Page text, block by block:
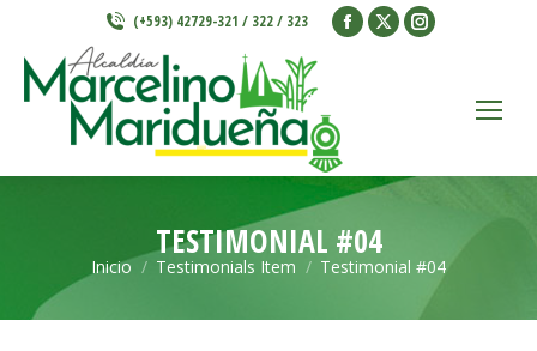
(+593) 42729-321 / 322 / 323
Facebook
window
X
window
Instagram
window
TESTIMONIAL #04
Estás aquí:
Inicio Testimonials Item Testimonial #04